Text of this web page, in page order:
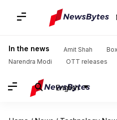
In the news Amit Shah
Narendra Modi
OTT releases
English